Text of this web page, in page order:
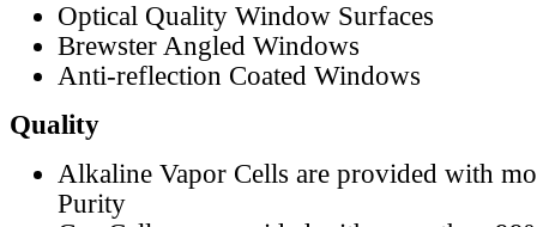
Optical Quality Window Surfaces
Brewster Angled Windows
Anti-reflection Coated Windows
Quality
Alkaline Vapor Cells are provided with
Purity